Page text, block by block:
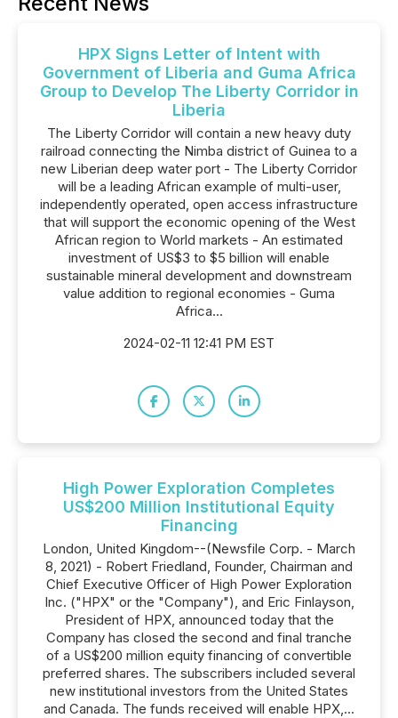
HPX Signs Letter of Intent with
Government of Liberia and Guma Africa
Group to Develop The Liberty Corridor in
Liberia
The Liberty Corridor will contain a new heavy duty
railroad connecting the Nimba district of Guinea to a
new Liberian deep water port - The Liberty Corridor
will be a leading African example of multi-user,
independently operated, open access infrastructure
that will support the economic opening of the West
African region to World markets - An estimated
investment of US$3 to $5 billion will enable
sustainable mineral development and downstream
value addition to regional economies - Guma
Africa...
2024-02-11 12:41 PM EST
High Power Exploration Completes
US$200 Million Institutional Equity
Financing
London, United Kingdom--(Newsfile Corp. - March
8, 2021) - Robert Friedland, Founder, Chairman and
Chief Executive Officer of High Power Exploration
Inc. ("HPX" or the "Company"), and Eric Finlayson,
President of HPX, announced today that the
Company has closed the second and final tranche
of a US$200 million equity financing of convertible
preferred shares. The subscribers included several
new institutional investors from the United States
and Canada. The funds received will enable HPX,...